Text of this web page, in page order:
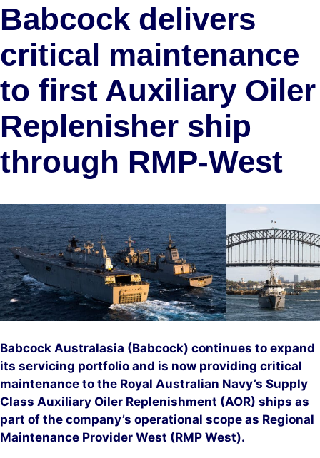
Babcock delivers
critical maintenance
to first Auxiliary Oiler
Replenisher ship
through RMP-West
Babcock Australasia (Babcock) continues to expand
its servicing portfolio and is now providing critical
maintenance to the Royal Australian Navy’s Supply
Class Auxiliary Oiler Replenishment (AOR) ships as
part of the company’s operational scope as Regional
Maintenance Provider West (RMP West).